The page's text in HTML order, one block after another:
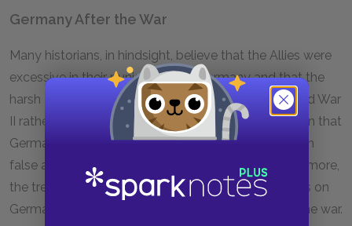
Germany After the War
Many historians, in hindsight, believe that the Allies were
excessive in their punishment of Germany and that the
harsh Treaty of Versailles planted the seeds of World War
II rather than fostered peace. The treaty’s declaration that
Germany was entirely to blame for the war was both
false and humiliating to the German people. Furthermore,
the treaty imposed steep war reparations payments on
Germany, forcing it to bear the financial burden of the war.